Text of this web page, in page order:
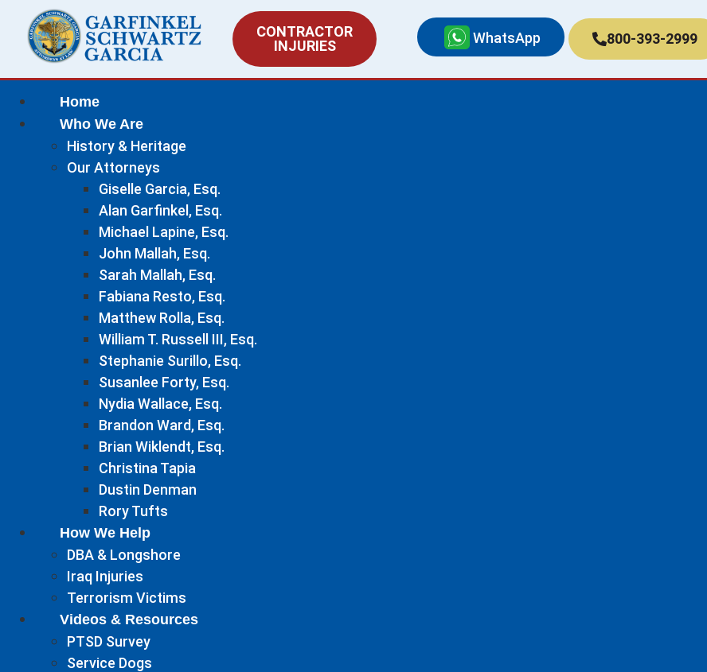
CONTRACTOR
INJURIES
WhatsApp 800-393-2999
Home
Who We Are
History & Heritage
Our Attorneys
Giselle Garcia, Esq.
Alan Garfinkel, Esq.
Michael Lapine, Esq.
John Mallah, Esq.
Sarah Mallah, Esq.
Fabiana Resto, Esq.
Matthew Rolla, Esq.
William T. Russell III, Esq.
Stephanie Surillo, Esq.
Susanlee Forty, Esq.
Nydia Wallace, Esq.
Brandon Ward, Esq.
Brian Wiklendt, Esq.
Christina Tapia
Dustin Denman
Rory Tufts
How We Help
DBA & Longshore
Iraq Injuries
Terrorism Victims
Videos & Resources
PTSD Survey
Service Dogs